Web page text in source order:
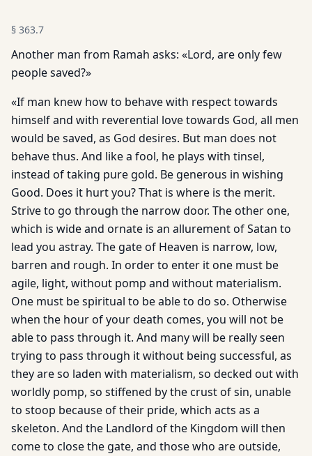
§ 363.7
Another man from Ramah asks: «Lord, are only few
people saved?»
«If man knew how to behave with respect towards
himself and with reverential love towards God, all men
would be saved, as God desires. But man does not
behave thus. And like a fool, he plays with tinsel,
instead of taking pure gold. Be generous in wishing
Good. Does it hurt you? That is where is the merit.
Strive to go through the narrow door. The other one,
which is wide and ornate is an allurement of Satan to
lead you astray. The gate of Heaven is narrow, low,
barren and rough. In order to enter it one must be
agile, light, without pomp and without materialism.
One must be spiritual to be able to do so. Otherwise
when the hour of your death comes, you will not be
able to pass through it. And many will be really seen
trying to pass through it without being successful, as
they are so laden with materialism, so decked out with
worldly pomp, so stiffened by the crust of sin, unable
to stoop because of their pride, which acts as a
skeleton. And the Landlord of the Kingdom will then
come to close the gate, and those who are outside,